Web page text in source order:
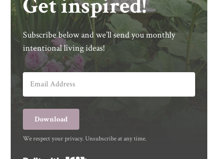
Get inspired!
Subscribe below and we’ll send you monthly
intentional living ideas!
Download
We respect your privacy. Unsubscribe at any time.